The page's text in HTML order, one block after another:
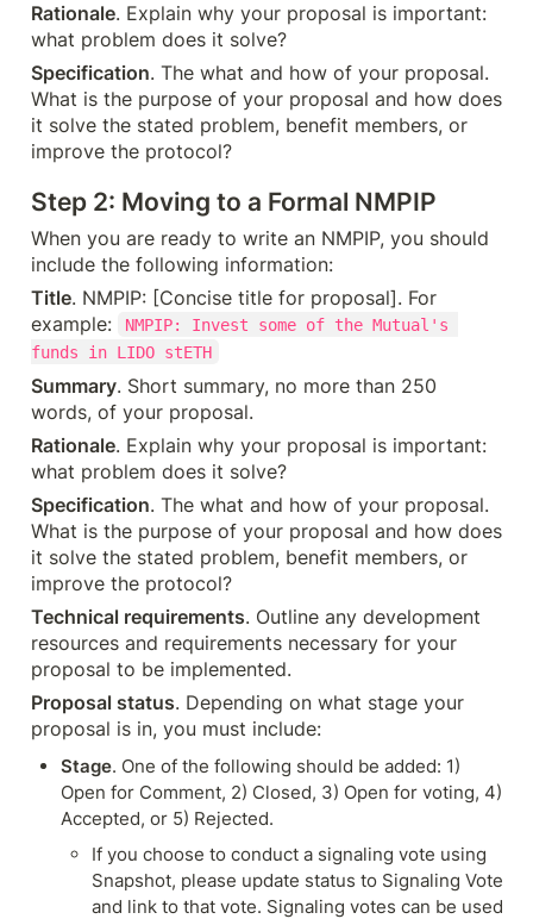
Rationale. Explain why your proposal is important:
what problem does it solve?
Specification. The what and how of your proposal.
What is the purpose of your proposal and how does
it solve the stated problem, benefit members, or
improve the protocol?
Step 2: Moving to a Formal NMPIP
When you are ready to write an NMPIP, you should
include the following information:
Title. NMPIP: [Concise title for proposal]. For
example:
NMPIP: Invest some of the Mutual's
funds in LIDO stETH
Summary. Short summary, no more than 250
words, of your proposal.
Rationale. Explain why your proposal is important:
what problem does it solve?
Specification. The what and how of your proposal.
What is the purpose of your proposal and how does
it solve the stated problem, benefit members, or
improve the protocol?
Technical requirements. Outline any development
resources and requirements necessary for your
proposal to be implemented.
Proposal status. Depending on what stage your
proposal is in, you must include:
Stage. One of the following should be added: 1)
Open for Comment, 2) Closed, 3) Open for voting, 4)
Accepted, or 5) Rejected.
If you choose to conduct a signaling vote using
Snapshot, please update status to Signaling Vote
and link to that vote. Signaling votes can be used